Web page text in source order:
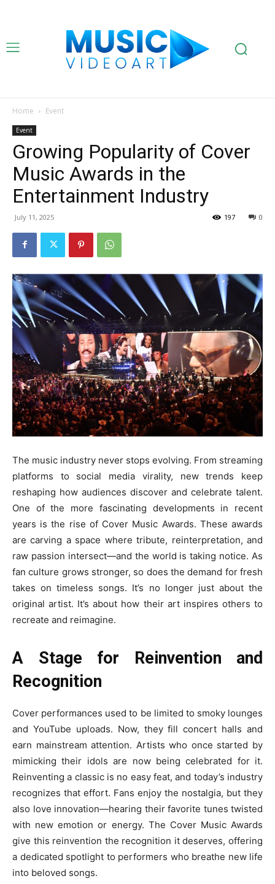
Home Event
Event
Growing Popularity of Cover
Music Awards in the
Entertainment Industry
July 11, 2025 0
197
The music industry never stops evolving. From streaming
platforms to social media virality, new trends keep
reshaping how audiences discover and celebrate talent.
One of the more fascinating developments in recent
years is the rise of Cover Music Awards. These awards
are carving a space where tribute, reinterpretation, and
raw passion intersect—and the world is taking notice. As
fan culture grows stronger, so does the demand for fresh
takes on timeless songs. It’s no longer just about the
original artist. It’s about how their art inspires others to
recreate and reimagine.
A Stage for Reinvention and
Recognition
Cover performances used to be limited to smoky lounges
and YouTube uploads. Now, they fill concert halls and
earn mainstream attention. Artists who once started by
mimicking their idols are now being celebrated for it.
Reinventing a classic is no easy feat, and today’s industry
recognizes that effort. Fans enjoy the nostalgia, but they
also love innovation—hearing their favorite tunes twisted
with new emotion or energy. The Cover Music Awards
give this reinvention the recognition it deserves, offering
a dedicated spotlight to performers who breathe new life
into beloved songs.